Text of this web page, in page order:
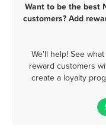
Want to be the best
customers? Add
We'll help! See
reward customers
create a loyalty